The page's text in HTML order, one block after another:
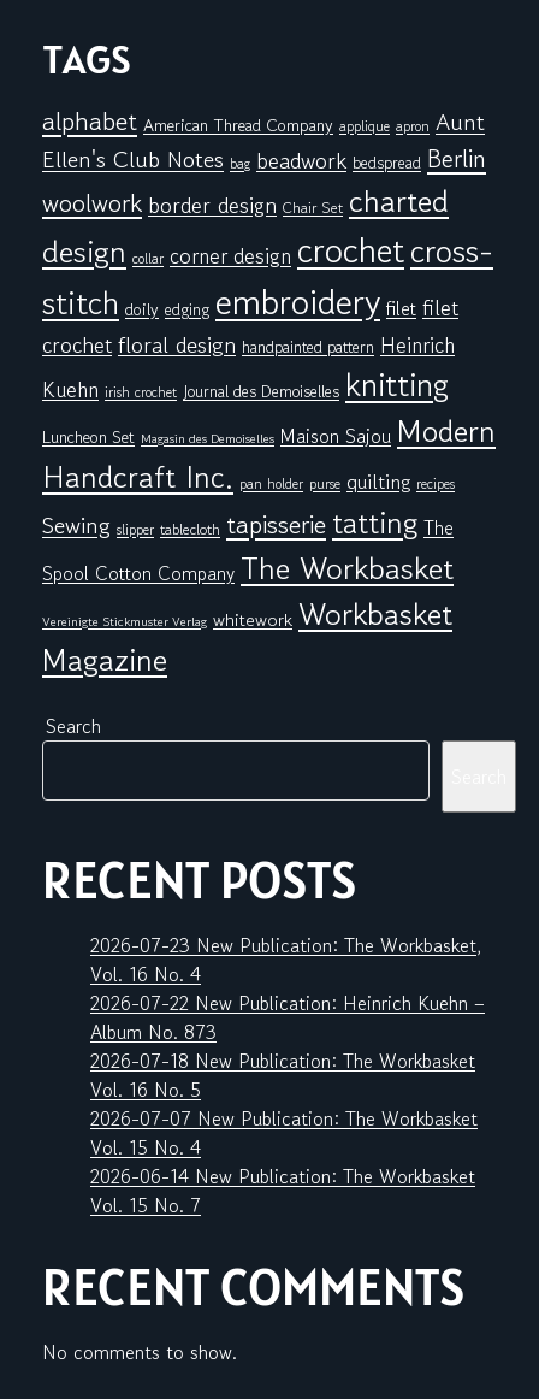
TAGS
alphabet American Thread Company applique apron Aunt
Ellen's Club Notes bag beadwork bedspread Berlin
woolwork border design Chair Set charted
design collar corner design crochetcross-
stitch doily edging embroidery filet filet
crochetfloral design handpainted pattern Heinrich
Kuehn irish crochet Journal des Demoiselles knitting
Luncheon Set Magasin des Demoiselles Maison Sajou Modern
Handcraft Inc. pan holder purse quilting recipes
Sewing slipper tablecloth tapisserietatting The
Spool Cotton Company The Workbasket
Vereinigte Stickmuster Verlag whitework Workbasket
Magazine
Search
RECENT POSTS
2026-07-23 New Publication: The Workbasket,
Vol. 16 No. 4
2026-07-22 New Publication: Heinrich Kuehn –
Album No. 873
2026-07-18 New Publication: The Workbasket
Vol. 16 No. 5
2026-07-07 New Publication: The Workbasket
Vol. 15 No. 4
2026-06-14 New Publication: The Workbasket
Vol. 15 No. 7
RECENT COMMENTS
No comments to show.